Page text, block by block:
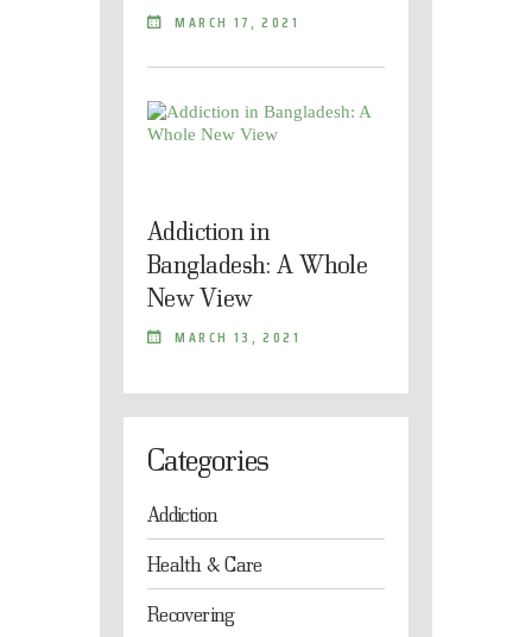
MARCH 17, 2021
Addiction in
Bangladesh: A Whole
New View
MARCH 13, 2021
Categories
Addiction
Health & Care
Recovering